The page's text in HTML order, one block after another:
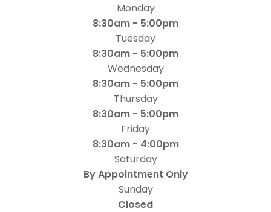
Monday
8:30am - 5:00pm
Tuesday
8:30am - 5:00pm
Wednesday
8:30am - 5:00pm
Thursday
8:30am - 5:00pm
Friday
8:30am - 4:00pm
Saturday
By Appointment Only
Sunday
Closed